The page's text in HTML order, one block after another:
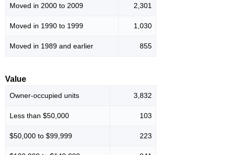
Moved in 2000 to 2009 2,301
Moved in 1990 to 1999 1,030
Moved in 1989 and earlier 855
Value
Owner-occupied units 3,832
Less than $50,000 103
$50,000 to $99,999 223